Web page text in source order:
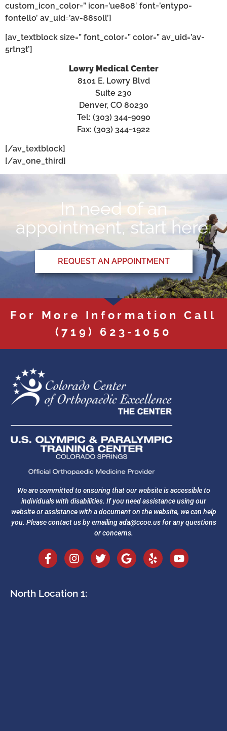
custom_icon_color=” icon=’ue808′ font=’entypo-
fontello’ av_uid=’av-88s0ll’]
[av_textblock size=” font_color=” color=” av_uid=’av-
5rtn3t’]
Lowry Medical Center
8101 E. Lowry Blvd
Suite 230
Denver, CO 80230
Tel: (303) 344-9090
Fax: (303) 344-1922
[/av_textblock]
[/av_one_third]
In need of an
appointment, start here.
REQUEST AN APPOINTMENT
For More Information Call
(719) 623-1050
We are committed to ensuring that our website is accessible to
individuals with disabilities. If you need assistance using our
website or assistance with a document on the website, we can help
you. Please contact us by emailingada@ccoe.usfor any questions
or concerns.
North Location 1: